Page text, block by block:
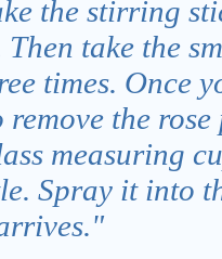
the stirring
Then take the
times. Once
the
measuring
Spray it into